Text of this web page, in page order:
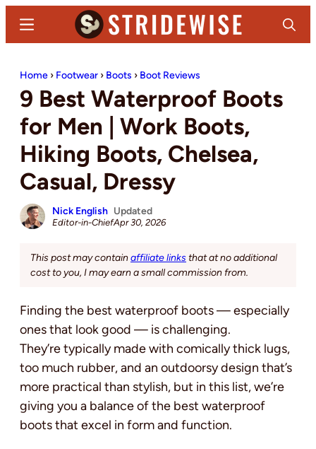
content
sidebar
Denim
and
Casual
Stuff
Search
Menu
Home › Footwear › Boots › Boot Reviews
9 Best Waterproof Boots
for Men | Work Boots,
Hiking Boots, Chelsea,
Casual, Dressy
Nick English
Editor-in-Chief
Updated
Apr 30, 2026
This post may containaffiliate links that at no additional
cost to you, I may earn a small commission from.
Finding the best waterproof boots — especially
ones that look good — is challenging.
They’re typically made with comically thick lugs,
too much rubber, and an outdoorsy design that’s
more practical than stylish, but in this list, we’re
giving you a balance of the best waterproof
boots that excel in form and function.